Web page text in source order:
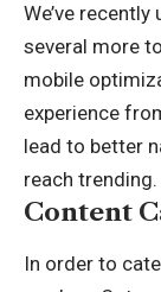
We’ve
several more
mobile
experience
lead to better
reach trending.
Content
In order to